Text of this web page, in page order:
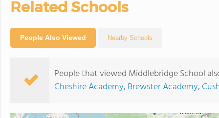
Related Schools
People Also Viewed Nearby Schools
People that viewed Middlebridge School
Cheshire Academy, Brewster Academy,